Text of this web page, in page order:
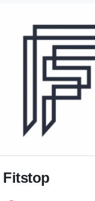
Fitstop